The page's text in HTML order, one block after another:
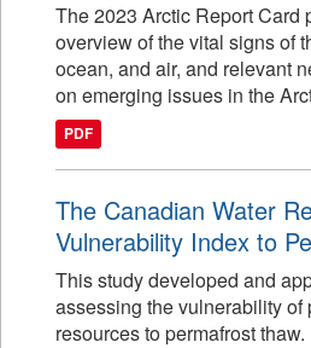
The 2023 Arctic Report Card
overview of the vital signs of
ocean, and air, and relevant
on emerging issues in the
PDF
The Canadian Water
Vulnerability Index to
This study developed and
assessing the vulnerability
resources to permafrost thaw.